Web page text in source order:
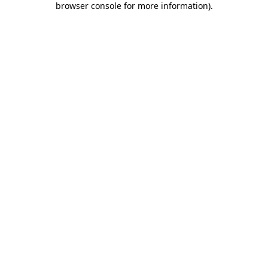
browser console for more information).